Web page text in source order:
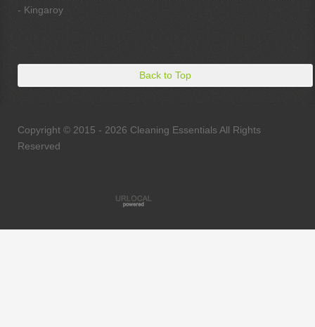
- Kingaroy
Back to Top
Copyright © 2015 - 2026 Cleaning Essentials All Rights
Reserved